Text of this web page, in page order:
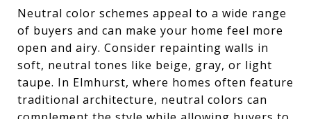
Neutral color schemes appeal to a wide range
of buyers and can make your home feel more
open and airy. Consider repainting walls in
soft, neutral tones like beige, gray, or light
taupe. In Elmhurst, where homes often feature
traditional architecture, neutral colors can